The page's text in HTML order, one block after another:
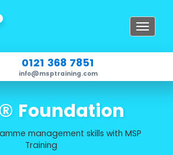
Toggle
0121 368 7851
info@msptraining.com
Foundation
management skills with MSP
Training